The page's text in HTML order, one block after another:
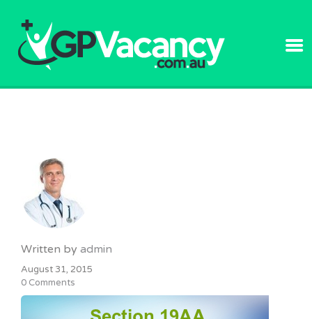
Written by admin
August 31, 2015
0 Comments